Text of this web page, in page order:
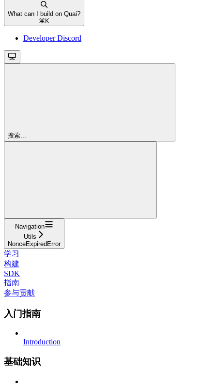
What can I build on Quai?
⌘ K
Developer Discord
搜索...
Navigation
Utils
NonceExpiredError
学习
构建
SDK
指南
参与贡献
入门指南
Introduction
基础知识